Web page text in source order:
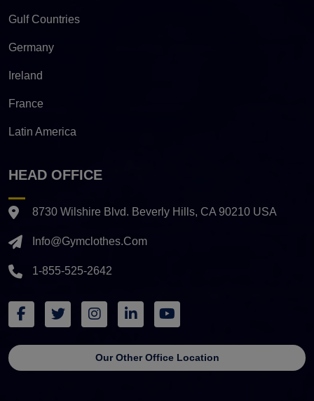
Gulf Countries
Germany
Ireland
France
Latin America
HEAD OFFICE
8730 Wilshire Blvd. Beverly Hills, CA 90210 USA
Info@gymclothes.com
1-855-525-2642
Our Other Office Location